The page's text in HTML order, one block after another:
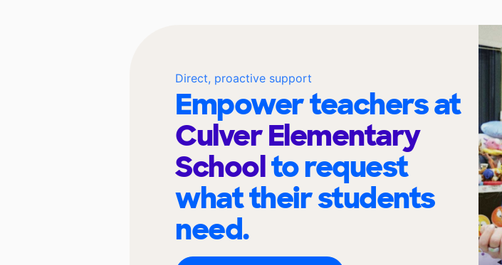
Direct, proactive support
Empower teachers at
Culver Elementary
Schoolto request
what their students
need.